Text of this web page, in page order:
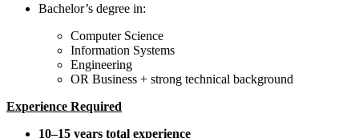
Bachelor’s degree in:
Computer Science
Information Systems
Engineering
OR Business + strong technical background
Experience Required
10–15 years total experience